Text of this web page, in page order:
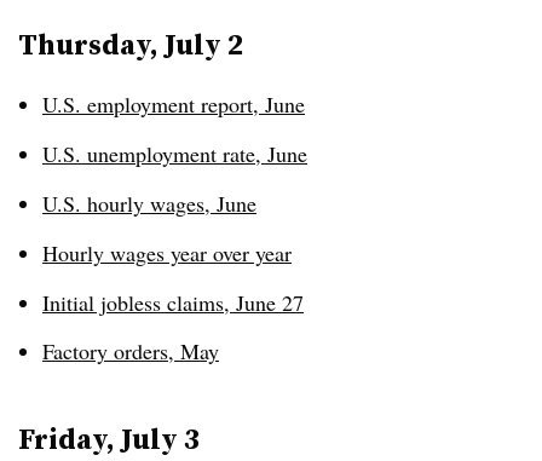
Thursday, July 2
U.S. employment report, June
U.S. unemployment rate, June
U.S. hourly wages, June
Hourly wages year over year
Initial jobless claims, June 27
Factory orders, May
Friday, July 3